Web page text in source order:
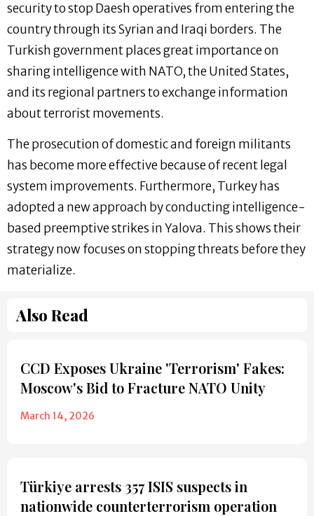
security to stop Daesh operatives from entering the
country through its Syrian and Iraqi borders. The
Turkish government places great importance on
sharing intelligence with NATO, the United States,
and its regional partners to exchange information
about terrorist movements.
The prosecution of domestic and foreign militants
has become more effective because of recent legal
system improvements. Furthermore, Turkey has
adopted a new approach by conducting intelligence-
based preemptive strikes in Yalova. This shows their
strategy now focuses on stopping threats before they
materialize.
Also Read
CCD Exposes Ukraine 'Terrorism' Fakes:
Moscow's Bid to Fracture NATO Unity
March 14, 2026
Türkiye arrests 357 ISIS suspects in
nationwide counterterrorism operation